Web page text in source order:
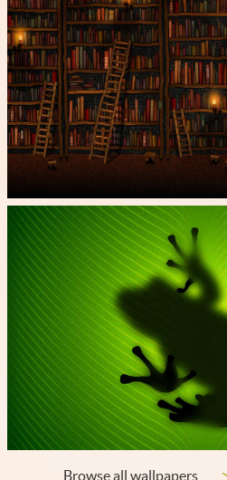
Browse all wallpapers